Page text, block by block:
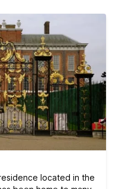
located in the